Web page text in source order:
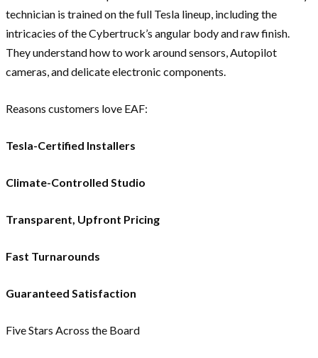
technician is trained on the full Tesla lineup, including the
intricacies of the Cybertruck’s angular body and raw finish.
They understand how to work around sensors, Autopilot
cameras, and delicate electronic components.
Reasons customers love EAF:
Tesla-Certified Installers
Climate-Controlled Studio
Transparent, Upfront Pricing
Fast Turnarounds
Guaranteed Satisfaction
Five Stars Across the Board